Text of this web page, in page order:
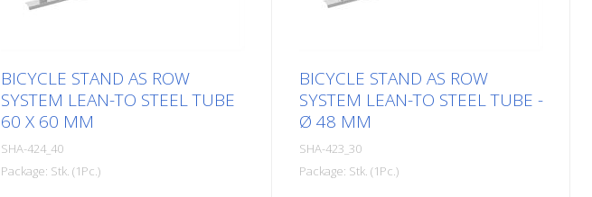
BICYCLE STAND AS ROW
SYSTEM LEAN-TO STEEL TUBE
60 X 60 MM
SHA-424_40
Package: Stk. (1Pc.)
BICYCLE STAND AS ROW
SYSTEM LEAN-TO STEEL TUBE -
Ø 48 MM
SHA-423_30
Package: Stk. (1Pc.)